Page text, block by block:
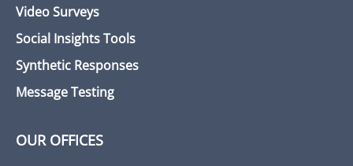
Video Surveys
Social Insights Tools
Synthetic Responses
Message Testing
OUR OFFICES